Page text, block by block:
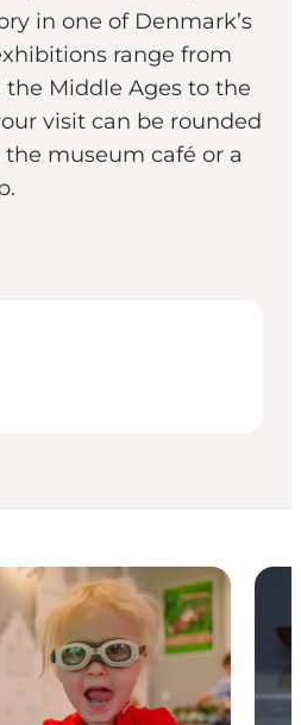
in one of Denmark’s
range from
Middle Ages to the
visit can be rounded
museum café or a